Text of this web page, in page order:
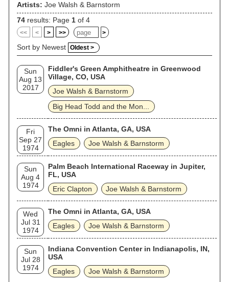
Artists: Joe Walsh & Barnstorm
74 results: Page 1 of 4
<< < > >> >
Sort by Newest Oldest >
Sun
Aug 13
2017
Fiddler's Green Amphitheatre in Greenwood
Village, CO, USA
Joe Walsh & Barnstorm
Big Head Todd and the Mon...
Fri
Sep 27
1974
The Omni in Atlanta, GA, USA
Eagles
Joe Walsh & Barnstorm
Sun
Aug 4
1974
Palm Beach International Raceway in Jupiter,
FL, USA
Eric Clapton
Joe Walsh & Barnstorm
Wed
Jul 31
1974
The Omni in Atlanta, GA, USA
Eagles
Joe Walsh & Barnstorm
Sun
Jul 28
1974
Indiana Convention Center in Indianapolis, IN,
USA
Eagles
Joe Walsh & Barnstorm